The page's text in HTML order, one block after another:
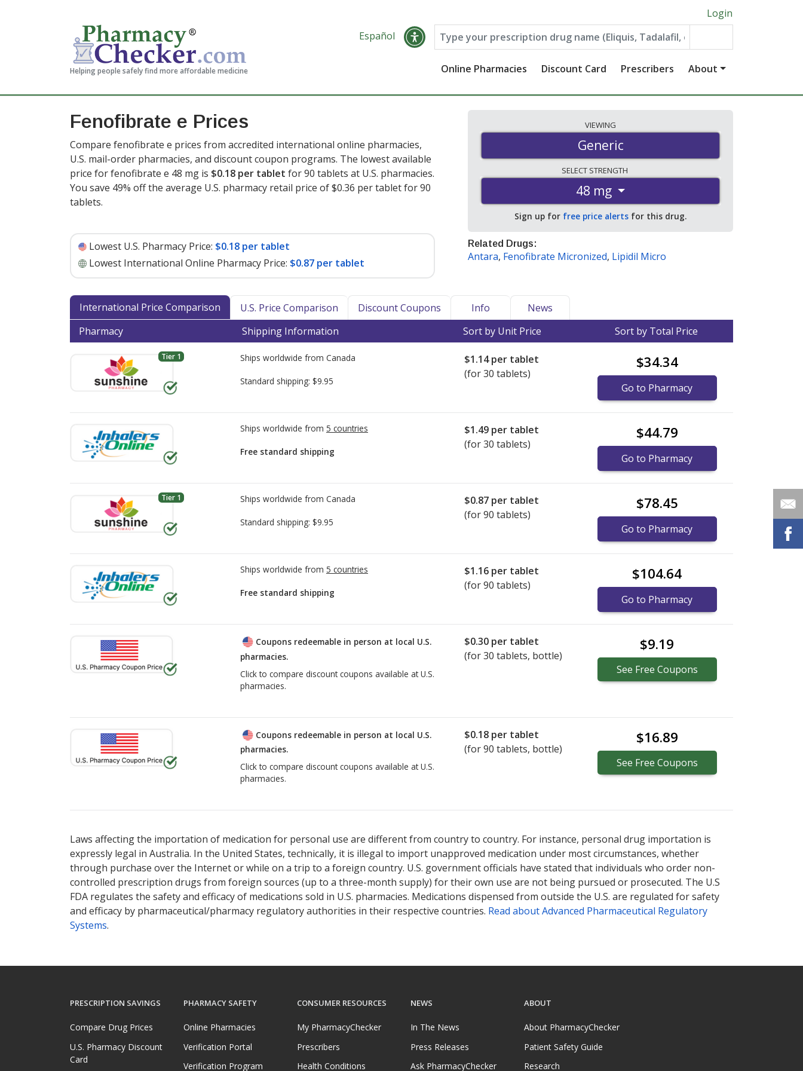
Helping people safely find more affordable medicine
Login
Español
Online Pharmacies Discount Card Prescribers About
Fenofibrate e Prices
Compare fenofibrate e prices from accredited international online pharmacies,
U.S. mail-order pharmacies, and discount coupon programs. The lowest available
price for fenofibrate e 48 mg is $0.18 per tablet for 90 tablets at U.S. pharmacies.
You save 49% off the average U.S. pharmacy retail price of $0.36 per tablet for 90
tablets.
Lowest U.S. Pharmacy Price: $0.18 per tablet
Lowest International Online Pharmacy Price: $0.87 per tablet
VIEWING
Generic
SELECT STRENGTH
48 mg
Sign up for free price alerts for this drug.
Related Drugs:
Antara, Fenofibrate Micronized, Lipidil Micro
International Price Comparison U.S. Price Comparison Discount Coupons Info
News
Pharmacy
Shipping Information Sort by Unit Price Sort by Total Price
Tier 1 Ships worldwide from Canada
Standard shipping: $9.95
$1.14per tablet
(for 30 tablets)
$34.34
Go to Pharmacy
Ships worldwide from 5 countries
Free standard shipping
$1.49 per tablet
(for 30 tablets)
$44.79
Go to Pharmacy
Tier 1 Ships worldwide from Canada
Standard shipping: $9.95
$0.87 per tablet
(for 90 tablets)
$78.45
Go to Pharmacy
Ships worldwide from 5 countries
Free standard shipping
$1.16 per tablet
(for 90 tablets)
$104.64
Go to Pharmacy
Coupons redeemable in person at local U.S.
pharmacies.
Click to compare discount coupons available at U.S.
pharmacies.
$0.30 per tablet
(for30 tablets, bottle)
$9.19
See Free Coupons
Coupons redeemable in person at local U.S.
pharmacies.
Click to compare discount coupons available at U.S.
pharmacies.
$0.18 per tablet
(for90 tablets, bottle)
$16.89
See Free Coupons
Laws affecting the importation of medication for personal use are different from country to country. For instance, personal drug importation is
expressly legal in Australia. In the United States, technically, it is illegal to import unapproved medication under most circumstances, whether
through purchase over the Internet or while on a trip to a foreign country. U.S. government officials have stated that individuals who order non-
controlled prescription drugs from foreign sources (up to a three-month supply) for their own use are not being pursued or prosecuted. The U.S
FDA regulates the safety and efficacy of medications sold in U.S. pharmacies. Medications dispensed from outside the U.S. are regulated for safety
and efficacy by pharmaceutical/pharmacy regulatory authorities in their respective countries. Read about Advanced Pharmaceutical Regulatory
Systems.
PRESCRIPTION SAVINGS
Compare Drug Prices
U.S. Pharmacy Discount
Card
PHARMACY SAFETY
Online Pharmacies
Verification Portal
Verification Program
CONSUMER RESOURCES
My PharmacyChecker
Prescribers
Health Conditions
NEWS
In The News
Press Releases
Ask PharmacyChecker
ABOUT
About PharmacyChecker
Patient Safety Guide
Research